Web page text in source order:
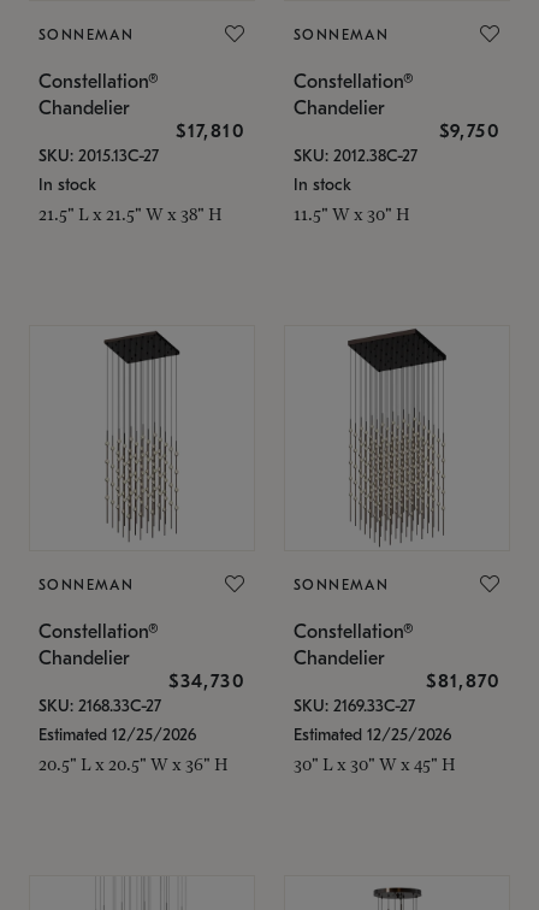
SONNEMAN
Constellation®
Chandelier
$17,810
SKU: 2015.13C-27
In stock
21.5" L x 21.5" W x 38" H
SONNEMAN
Constellation®
Chandelier
$9,750
SKU: 2012.38C-27
In stock
11.5" W x 30" H
SONNEMAN
Constellation®
Chandelier
$34,730
SKU: 2168.33C-27
Estimated 12/25/2026
20.5" L x 20.5" W x 36" H
SONNEMAN
Constellation®
Chandelier
$81,870
SKU: 2169.33C-27
Estimated 12/25/2026
30" L x 30" W x 45" H